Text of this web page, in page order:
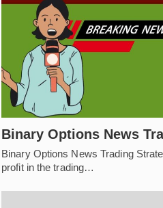
Binary Options News
Binary Options News Trading
profit in the trading…